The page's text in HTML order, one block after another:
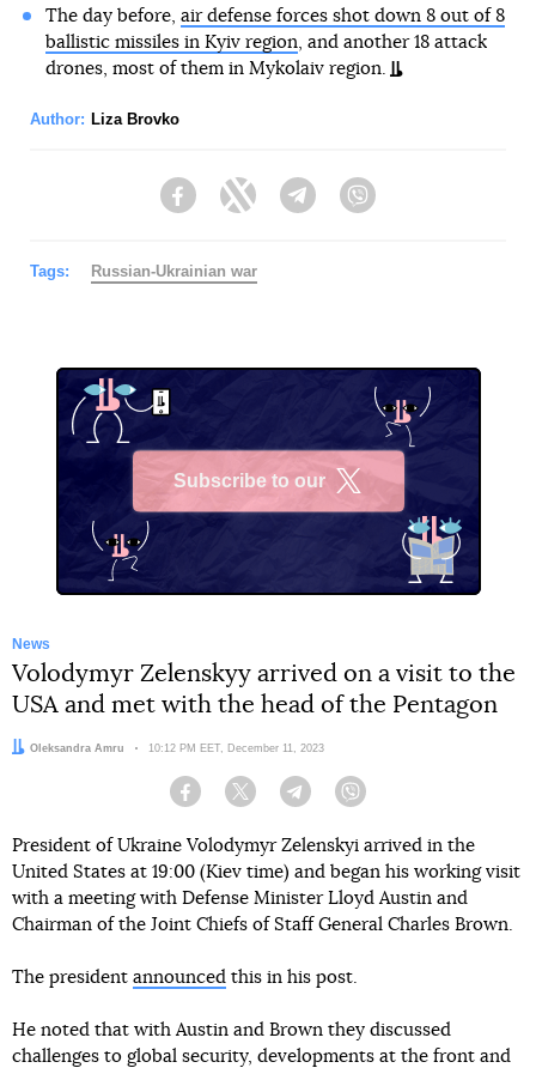
The day before, air defense forces shot down 8 out of 8
ballistic missiles in Kyiv region, and another 18 attack
drones, most of them in Mykolaiv region.
Author: Liza Brovko
FacebookTwitter Telegram
Tags: Russian-Ukrainian war
Subscribe to our
News
Volodymyr Zelenskyy arrived on a visit to the
USA and met with the head of the Pentagon
Author:
Oleksandra Amru Date:
10:12 PM EET, December 11, 2023
Facebook Twitter Telegram
President of Ukraine Volodymyr Zelenskyi arrived in the
United States at 19:00 (Kiev time) and began his working visit
with a meeting with Defense Minister Lloyd Austin and
Chairman of the Joint Chiefs of Staff General Charles Brown.
The president announced this in his post.
He noted that with Austin and Brown they discussed
challenges to global security, developments at the front and